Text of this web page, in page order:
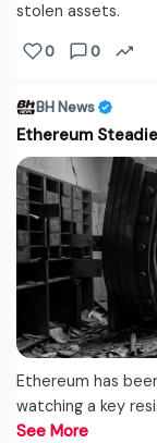
stolen assets.
0 0
BH News
Ethereum
Ethereum has
watching a key
See More